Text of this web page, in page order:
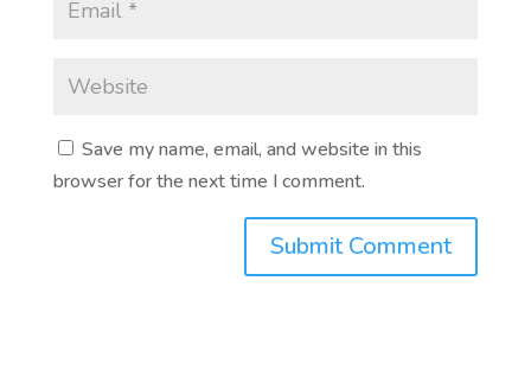
Save my name, email, and website in this
browser for the next time I comment.